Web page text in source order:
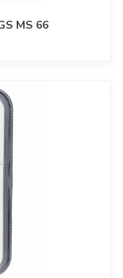
MS 66